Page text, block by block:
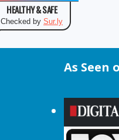
HEALTHY & SAFE
Checked by Sur.ly
As Seen